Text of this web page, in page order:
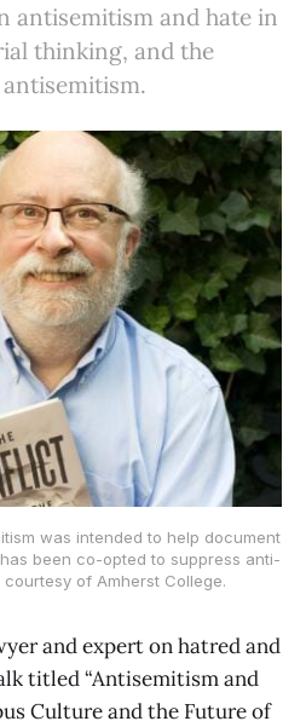
antisemitism and hate in
thinking, and the
was intended to help document
been co-opted to suppress anti-
of Amherst College.
and expert on hatred and
titled “Antisemitism and
Culture and the Future of